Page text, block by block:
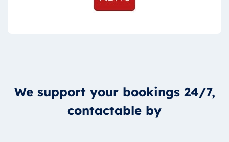
We support your bookings 24/7,
contactable by